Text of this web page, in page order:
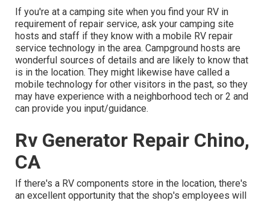
If you're at a camping site when you find your RV in
requirement of repair service, ask your camping site
hosts and staff if they know with a mobile RV repair
service technology in the area. Campground hosts are
wonderful sources of details and are likely to know that
is in the location. They might likewise have called a
mobile technology for other visitors in the past, so they
may have experience with a neighborhood tech or 2 and
can provide you input/guidance.
Rv Generator Repair Chino,
CA
If there's a RV components store in the location, there's
an excellent opportunity that the shop's employees will